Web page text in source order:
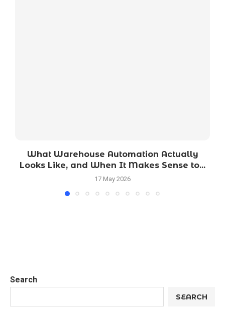
What Warehouse Automation Actually
Looks Like, and When It Makes Sense to...
17 May 2026
Search
SEARCH